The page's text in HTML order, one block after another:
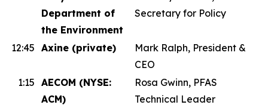
Department of
the Environment
Secretary for Policy
12:45 Axine (private)
Mark Ralph, President &
CEO
1:15 AECOM (NYSE:
ACM)
Rosa Gwinn, PFAS
Technical Leader